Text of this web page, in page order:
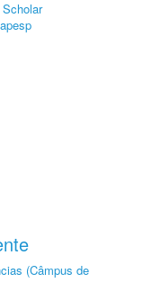
(Câmpus de